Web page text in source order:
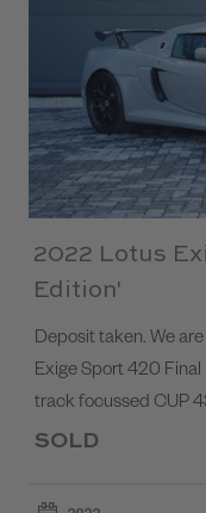
2022 Lotus
Edition'
Deposit taken. We
Exige Sport 420
track focussed CUP
SOLD